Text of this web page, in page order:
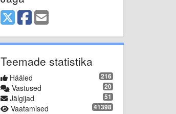
Teemade statistika
216
Hääled
20
Vastused
51
Jälgijad
41398
Vaatamised